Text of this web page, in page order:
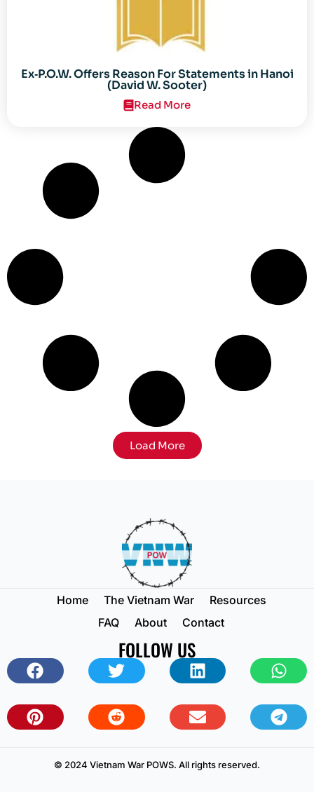
Ex‐P.O.W. Offers Reason For Statements in Hanoi
(David W. Sooter)
Read More
Load More
Home The Vietnam War
Resources
FAQ
About Contact
FOLLOW US
© 2024 Vietnam War POWS. All rights reserved.